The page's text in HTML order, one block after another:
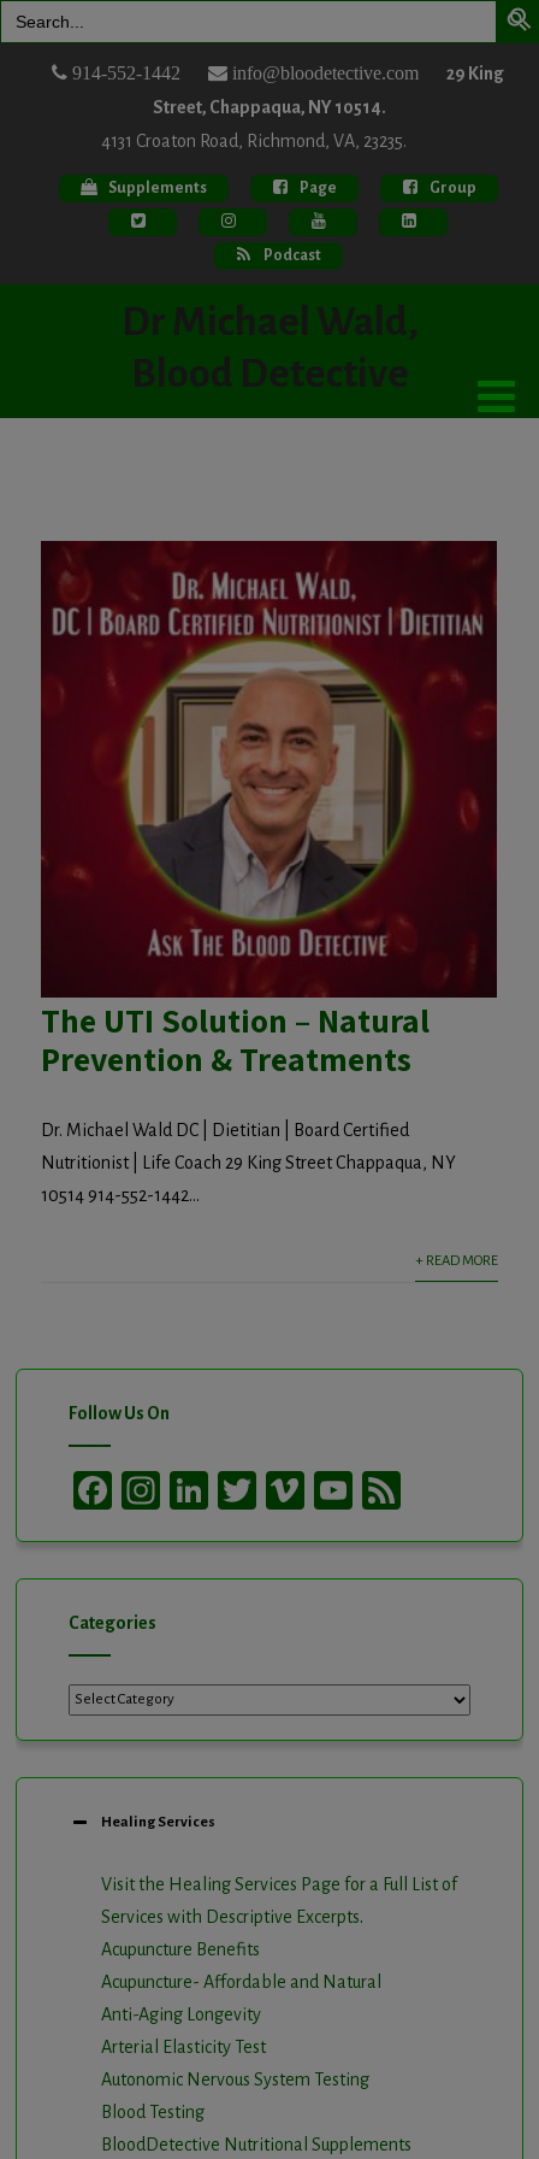
for:
914-552-1442 info@bloodetective.com
29 King
Street, Chappaqua, NY 10514.
4131 Croaton Road, Richmond, VA, 23235.
Supplements Page Group
Podcast
Dr Michael Wald,
Blood Detective
The UTI Solution – Natural
Prevention & Treatments
Dr. Michael Wald DC | Dietitian | Board Certified
Nutritionist | Life Coach 29 King Street Chappaqua, NY
10514 914-552-1442...
+ READ MORE
Follow Us On
Facebook
Instagram
LinkedIn
TwitterVimeoYouTube
Categories
Categories
Healing Services
Visit the Healing Services Page for a Full List of
Services with Descriptive Excerpts.
Acupuncture Benefits
Acupuncture- Affordable and Natural
Anti-Aging Longevity
Arterial Elasticity Test
Autonomic Nervous System Testing
Blood Testing
BloodDetective Nutritional Supplements